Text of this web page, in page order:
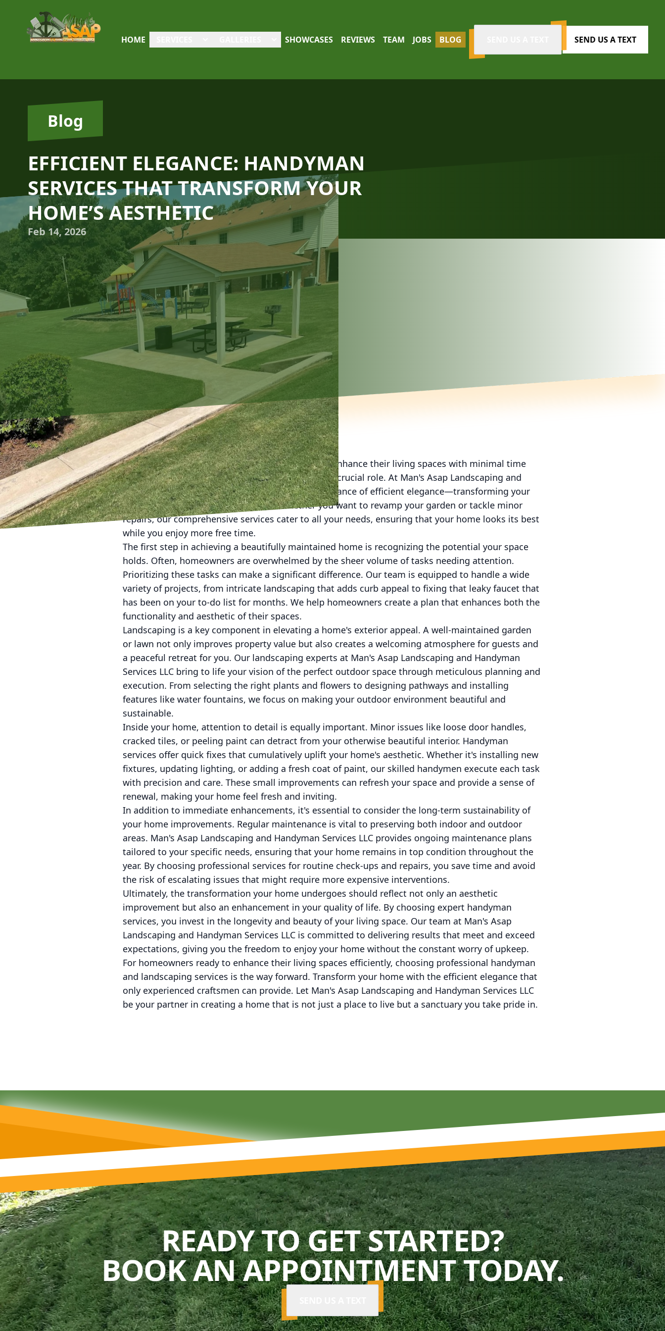
HOME SHOWCASES REVIEWS TEAM JOBS BLOG SEND US A TEXT
Blog
EFFICIENT ELEGANCE: HANDYMAN
SERVICES THAT TRANSFORM YOUR
HOME’S AESTHETIC
Feb 14, 2026
In today's fast-paced world, homeowners seek to enhance their living spaces with minimal time
and effort. This is where handyman services play a crucial role. At Man's Asap Landscaping and
Handyman Services LLC, we understand the importance of efficient elegance—transforming your
home's aesthetic without the hassle. Whether you want to revamp your garden or tackle minor
repairs, our comprehensive services cater to all your needs, ensuring that your home looks its best
while you enjoy more free time.
The first step in achieving a beautifully maintained home is recognizing the potential your space
holds. Often, homeowners are overwhelmed by the sheer volume of tasks needing attention.
Prioritizing these tasks can make a significant difference. Our team is equipped to handle a wide
variety of projects, from intricate landscaping that adds curb appeal to fixing that leaky faucet that
has been on your to-do list for months. We help homeowners create a plan that enhances both the
functionality and aesthetic of their spaces.
Landscaping is a key component in elevating a home's exterior appeal. A well-maintained garden
or lawn not only improves property value but also creates a welcoming atmosphere for guests and
a peaceful retreat for you. Our landscaping experts at Man's Asap Landscaping and Handyman
Services LLC bring to life your vision of the perfect outdoor space through meticulous planning and
execution. From selecting the right plants and flowers to designing pathways and installing
features like water fountains, we focus on making your outdoor environment beautiful and
sustainable.
Inside your home, attention to detail is equally important. Minor issues like loose door handles,
cracked tiles, or peeling paint can detract from your otherwise beautiful interior. Handyman
services offer quick fixes that cumulatively uplift your home's aesthetic. Whether it's installing new
fixtures, updating lighting, or adding a fresh coat of paint, our skilled handymen execute each task
with precision and care. These small improvements can refresh your space and provide a sense of
renewal, making your home feel fresh and inviting.
In addition to immediate enhancements, it's essential to consider the long-term sustainability of
your home improvements. Regular maintenance is vital to preserving both indoor and outdoor
areas. Man's Asap Landscaping and Handyman Services LLC provides ongoing maintenance plans
tailored to your specific needs, ensuring that your home remains in top condition throughout the
year. By choosing professional services for routine check-ups and repairs, you save time and avoid
the risk of escalating issues that might require more expensive interventions.
Ultimately, the transformation your home undergoes should reflect not only an aesthetic
improvement but also an enhancement in your quality of life. By choosing expert handyman
services, you invest in the longevity and beauty of your living space. Our team at Man's Asap
Landscaping and Handyman Services LLC is committed to delivering results that meet and exceed
expectations, giving you the freedom to enjoy your home without the constant worry of upkeep.
For homeowners ready to enhance their living spaces efficiently, choosing professional handyman
and landscaping services is the way forward. Transform your home with the efficient elegance that
only experienced craftsmen can provide. Let Man's Asap Landscaping and Handyman Services LLC
be your partner in creating a home that is not just a place to live but a sanctuary you take pride in.
READY TO GET STARTED?
BOOK AN APPOINTMENT TODAY.